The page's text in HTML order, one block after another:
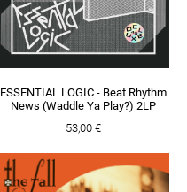
ESSENTIAL LOGIC - Beat Rhythm
News (Waddle Ya Play?) 2LP
53,00 €